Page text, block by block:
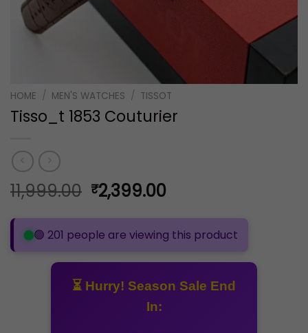
HOME / MEN'S WATCHES / TISSOT
Tisso_t 1853 Couturier
11,999.00 Original
price
was:
₹11,999.00.
₹2,399.00
is:
₹2,399.00.
🟢 201 people are viewing this product
⏳ Hurry! Season Sale End
In: